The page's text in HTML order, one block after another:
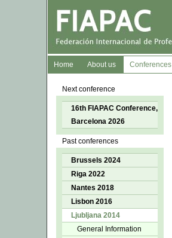
Home About us Conferences
Next conference
16th FIAPAC Conference,
Barcelona 2026
Past conferences
Brussels 2024
Riga 2022
Nantes 2018
Lisbon 2016
Ljubljana 2014
General Information